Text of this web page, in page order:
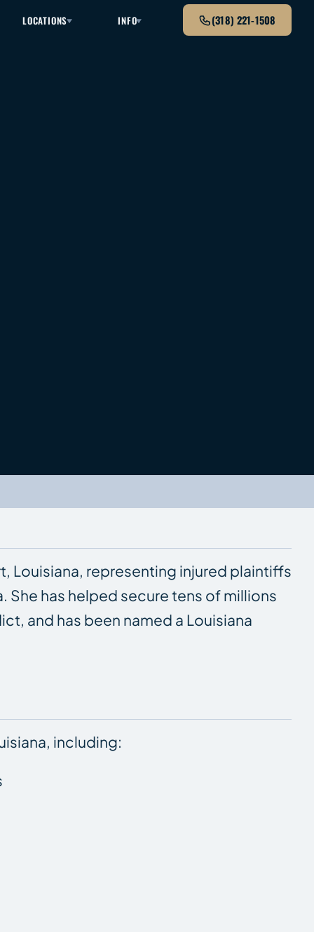
(318) 221-1508
LOCATIONS INFO
Louisiana, representing injured plaintiffs
has helped secure tens of millions
and has been named a Louisiana
including: